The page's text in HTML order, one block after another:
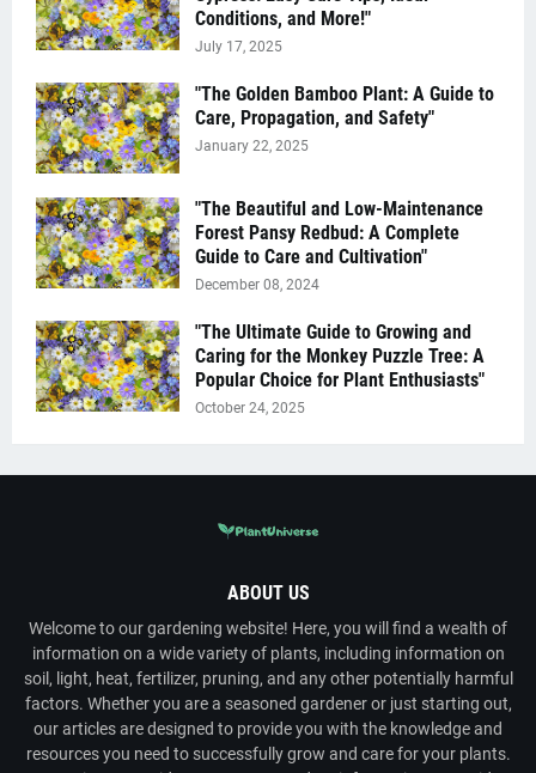
Conditions, and More!"
July 17, 2025
"The Golden Bamboo Plant: A Guide to
Care, Propagation, and Safety"
January 22, 2025
"The Beautiful and Low-Maintenance
Forest Pansy Redbud: A Complete
Guide to Care and Cultivation"
December 08, 2024
"The Ultimate Guide to Growing and
Caring for the Monkey Puzzle Tree: A
Popular Choice for Plant Enthusiasts"
October 24, 2025
ABOUT US
Welcome to our gardening website! Here, you will find a wealth of
information on a wide variety of plants, including information on
soil, light, heat, fertilizer, pruning, and any other potentially harmful
factors. Whether you are a seasoned gardener or just starting out,
our articles are designed to provide you with the knowledge and
resources you need to successfully grow and care for your plants.